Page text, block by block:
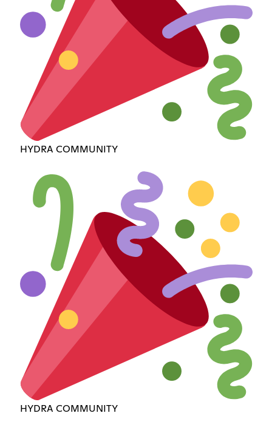
HYDRA COMMUNITY
HYDRA COMMUNITY